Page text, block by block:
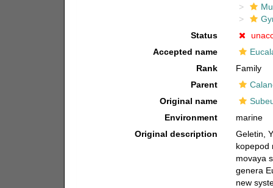
Status
Accepted name
Rank
Family
Parent
Original name
Environment
marine
Original description
Geletin,
kopepod
movaya
genera
new